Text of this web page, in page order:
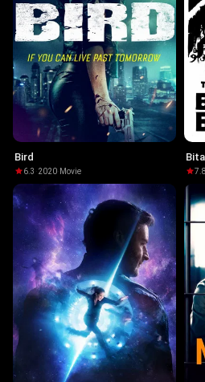
Bird
6.3 ·2020· Movie 7.8